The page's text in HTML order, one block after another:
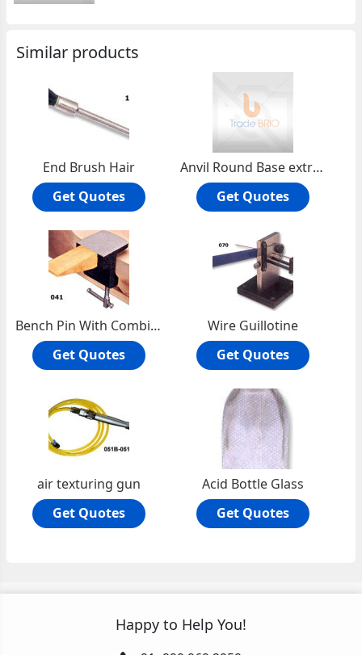
Similar products
End Brush Hair
Get Quotes
Anvil Round Base extra heavy
Get Quotes
Bench Pin With Combination Anvil
Get Quotes
Wire Guillotine
Get Quotes
air texturing gun
Get Quotes
Acid Bottle Glass
Get Quotes
Happy to Help You!